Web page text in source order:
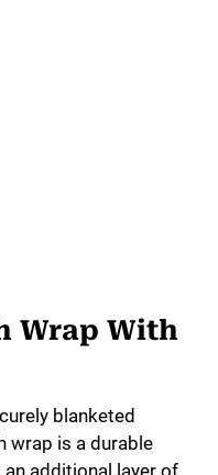
Wrap With
blanketed
wrap is a durable
additional layer of